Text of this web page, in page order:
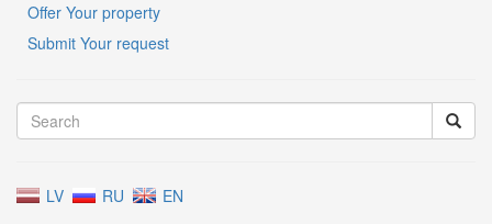
Offer Your property
Submit Your request
LV RU EN